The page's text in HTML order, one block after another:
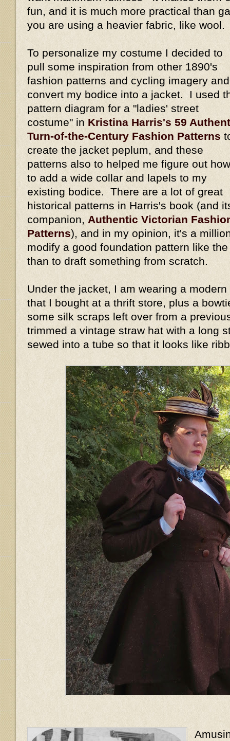
fun, and it is much more practical than
you are using a heavier fabric, like wool.
To personalize my costume I decided to
pull some inspiration from other 1890's
fashion patterns and cycling imagery and
convert my bodice into a jacket. I used
pattern diagram for a "ladies' street
costume" in Kristina Harris's 59
Turn-of-the-Century Fashion Patterns
create the jacket peplum, and these
patterns also to helped me figure out how
to add a wide collar and lapels to my
existing bodice. There are a lot of great
historical patterns in Harris's book (and
companion, Authentic Victorian
Patterns), and in my opinion, it's a
modify a good foundation pattern like
than to draft something from scratch.
Under the jacket, I am wearing a
that I bought at a thrift store, plus a
some silk scraps left over from a
trimmed a vintage straw hat with a long
sewed into a tube so that it looks like